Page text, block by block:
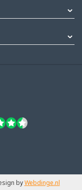
byWebdinge.nl